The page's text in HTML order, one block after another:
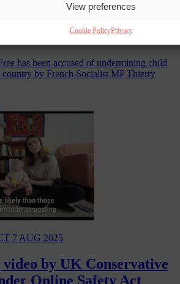
View preferences
Cookie PolicyPrivacy
new VPN
has been accused of undermining child
by French Socialist MP Thierry
7 AUG 2025
by UK Conservative
Online Safety Act